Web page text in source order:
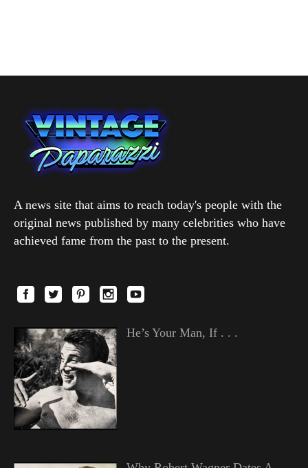
A news site that aims to reach today's people with the
original news published by many celebrities who have
achieved fame from the past to the present.
He’s Your Man, If . . .